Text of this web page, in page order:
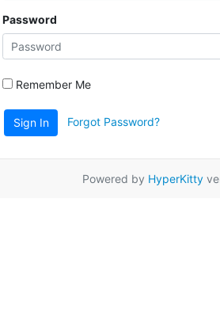
Password
Remember Me
Sign In Forgot Password?
Powered by HyperKitty